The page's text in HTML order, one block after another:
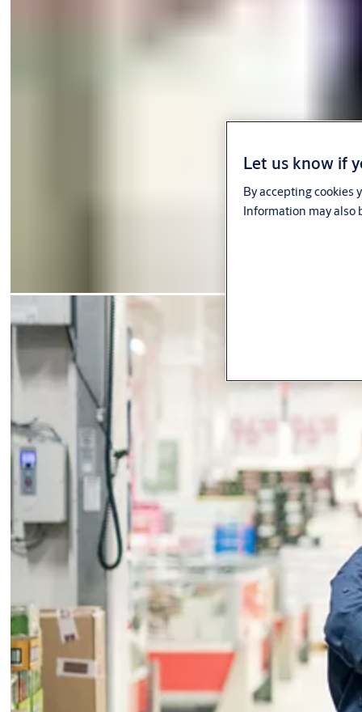
Let us know if
By accepting cookies
Information may also